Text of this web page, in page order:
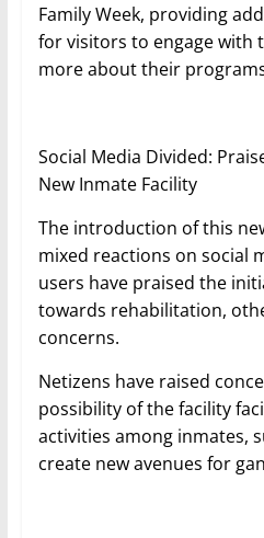
Family Week, providing
for visitors to engage with
more about their
Social Media Divided:
New Inmate Facility
The introduction of this
mixed reactions on social
users have praised the
towards rehabilitation,
concerns.
Netizens have raised
possibility of the facility
activities among inmates,
create new avenues for